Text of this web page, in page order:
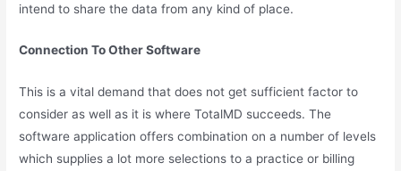
intend to share the data from any kind of place.
Connection To Other Software
This is a vital demand that does not get sufficient factor to
consider as well as it is where TotalMD succeeds. The
software application offers combination on a number of levels
which supplies a lot more selections to a practice or billing